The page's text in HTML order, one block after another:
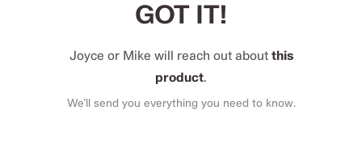
GOT IT!
Joyce or Mike will reach out about this
product
We’ll send you everything you need to know.